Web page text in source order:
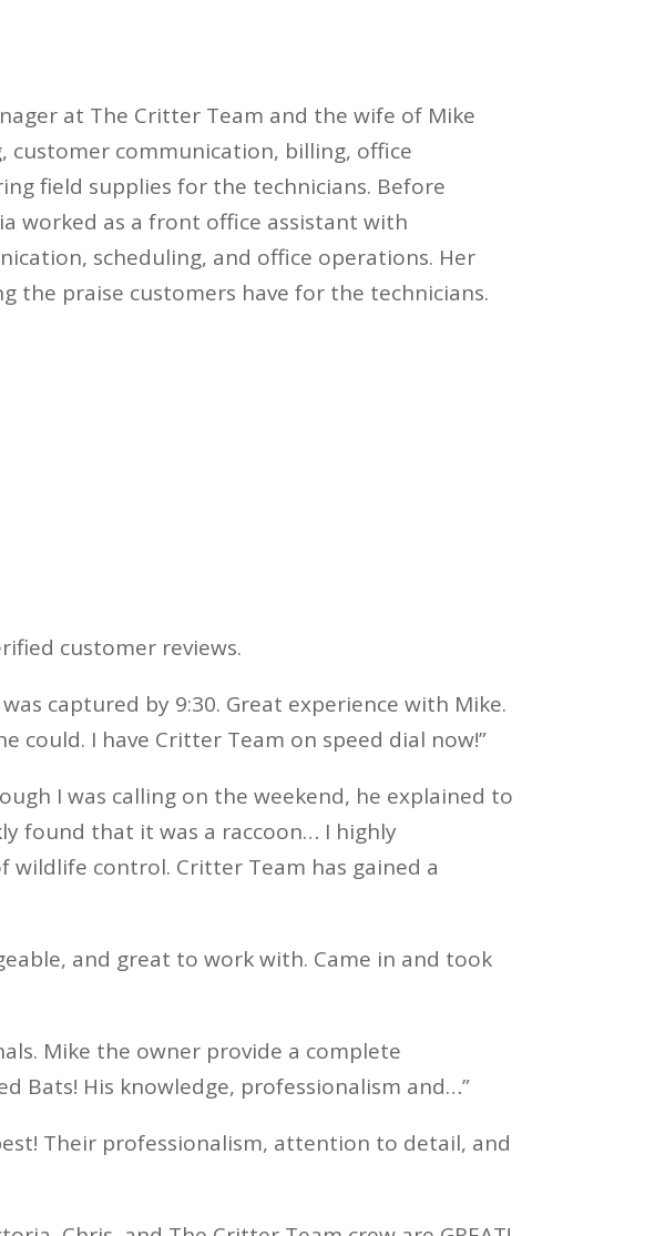
at The Critter Team and the wife of Mike
customer communication, billing, office
field supplies for the technicians. Before
worked as a front office assistant with
scheduling, and office operations. Her
the praise customers have for the technicians.
customer reviews.
captured by 9:30. Great experience with Mike.
could. I have Critter Team on speed dial now!”
I was calling on the weekend, he explained to
found that it was a raccoon… I highly
control. Critter Team has gained a
and great to work with. Came in and took
Mike the owner provide a complete
Bats! His knowledge, professionalism and…”
Their professionalism, attention to detail, and